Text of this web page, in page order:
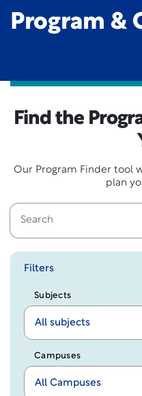
Program &
Find the
Our Program Finder tool
plan
Filters
Subjects
All subjects
Campuses
All Campuses